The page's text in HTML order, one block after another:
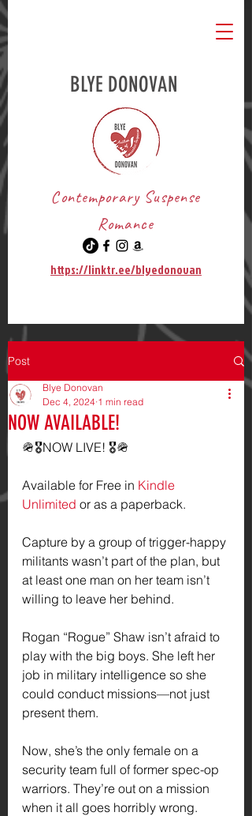
BLYE DONOVAN
Contemporary Suspense
Romance
https://linktr.ee/blyedonovan
Post
NOW AVAILABLE!
Blye Donovan
Dec 4, 2024 1 min read
🪖🎖️NOW LIVE! 🎖️🪖
Available for Free in Kindle
Unlimited or as a paperback.
Capture by a group of trigger-happy
militants wasn’t part of the plan, but
at least one man on her team isn’t
willing to leave her behind.
Rogan “Rogue” Shaw isn’t afraid to
play with the big boys. She left her
job in military intelligence so she
could conduct missions—not just
present them.
Now, she’s the only female on a
security team full of former spec-op
warriors. They’re out on a mission
when it all goes horribly wrong.